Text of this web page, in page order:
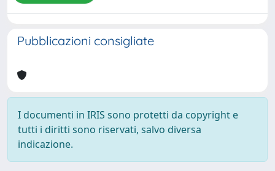
Pubblicazioni consigliate
I documenti in IRIS sono protetti da copyright e
tutti i diritti sono riservati, salvo diversa
indicazione.